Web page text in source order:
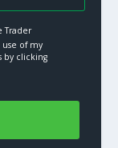
Trader
of my
by clicking